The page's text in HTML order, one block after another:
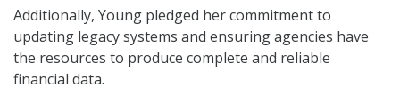
Additionally, Young pledged her commitment to
updating legacy systems and ensuring agencies have
the resources to produce complete and reliable
financial data.